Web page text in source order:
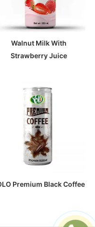
Walnut Milk With
Strawberry Juice
Premium Black Coffee